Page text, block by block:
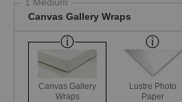
Canvas Gallery Wraps
Canvas Gallery
Wraps
Lustre Photo
Paper